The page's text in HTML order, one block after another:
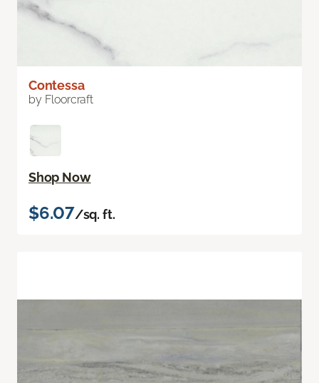
Contessa
by Floorcraft
Shop Now
$6.07/sq. ft.